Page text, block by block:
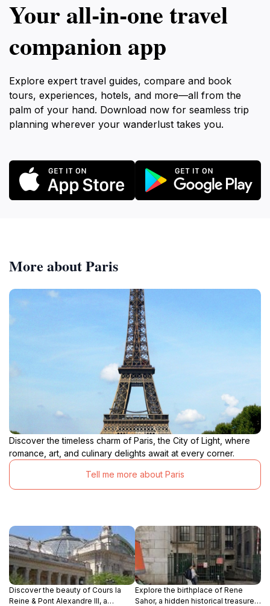
Your all‑in‑one travel
companion app
Explore expert travel guides, compare and book
tours, experiences, hotels, and more—all from the
palm of your hand. Download now for seamless trip
planning wherever your wanderlust takes you.
More about Paris
Discover the timeless charm of Paris, the City of Light, where
romance, art, and culinary delights await at every corner.
Tell me more about Paris
Discover the beauty of Cours la
Reine & Pont Alexandre III, a
Explore the birthplace of Rene
Sahor, a hidden historical treasure